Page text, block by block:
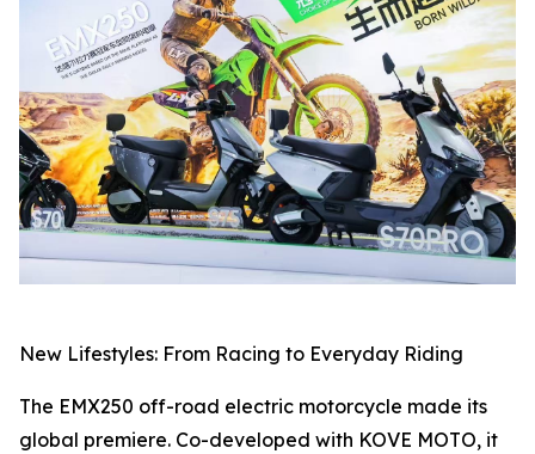
New Lifestyles: From Racing to Everyday Riding
The EMX250 off-road electric motorcycle made its
global premiere. Co-developed with KOVE MOTO, it